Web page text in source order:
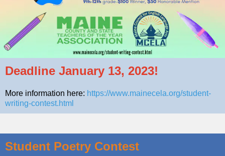
Deadline January 13, 2023!
More information here: https://www.mainecela.org/student-
writing-contest.html
Student Poetry Contest